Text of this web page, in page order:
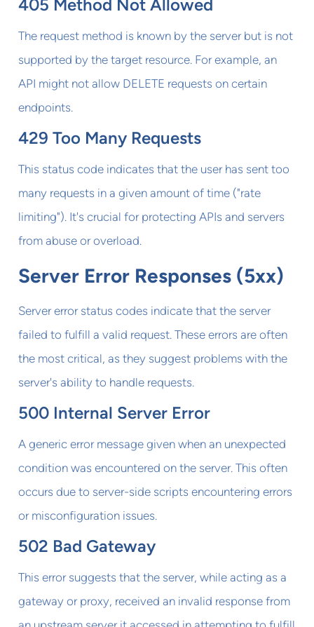
405 Method Not Allowed
The request method is known by the server but is not
supported by the target resource. For example, an
API might not allow DELETE requests on certain
endpoints.
429 Too Many Requests
This status code indicates that the user has sent too
many requests in a given amount of time ("rate
limiting"). It's crucial for protecting APIs and servers
from abuse or overload.
Server Error Responses (5xx)
Server error status codes indicate that the server
failed to fulfill a valid request. These errors are often
the most critical, as they suggest problems with the
server's ability to handle requests.
500 Internal Server Error
A generic error message given when an unexpected
condition was encountered on the server. This often
occurs due to server-side scripts encountering errors
or misconfiguration issues.
502 Bad Gateway
This error suggests that the server, while acting as a
gateway or proxy, received an invalid response from